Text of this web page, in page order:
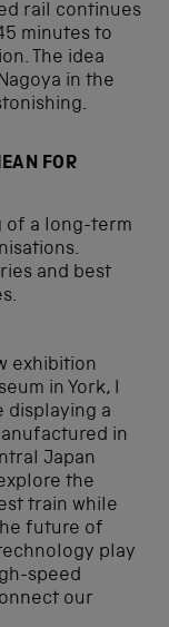
rail continues
minutes to
The idea
in the
FOR
of a long-term
and best
exhibition
in York, I
displaying a
in
Japan
the
train while
future of
play
speed
our